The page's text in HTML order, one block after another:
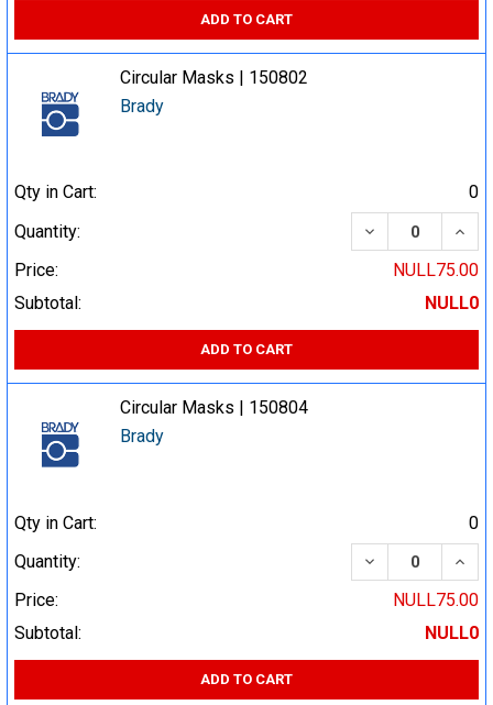
ADD TO CART
Circular Masks | 150802
Brady
Qty in Cart:
0
Quantity:
DECREASE
Price:
NULL75.00
Subtotal:
NULL0
ADD TO CART
Circular Masks | 150804
Brady
Qty in Cart:
0
Quantity:
DECREASE
Price:
NULL75.00
Subtotal:
NULL0
ADD TO CART